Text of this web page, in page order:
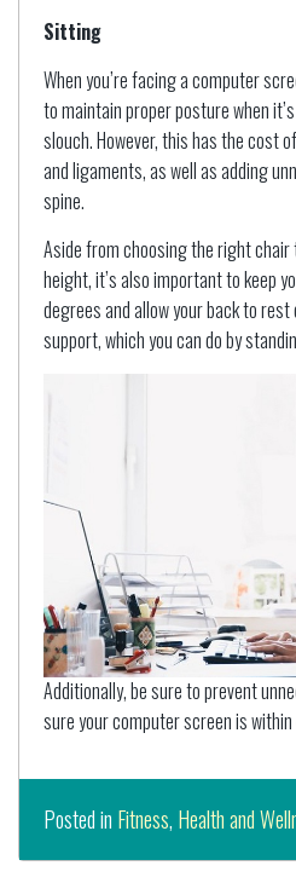
Sitting
When you’re facing a computer
to maintain proper posture when
slouch. However, this has the cost
and ligaments, as well as adding
spine.
Aside from choosing the right
height, it’s also important to keep
degrees and allow your back to rest
support, which you can do by
Additionally, be sure to prevent
sure your computer screen is within
Posted in Fitness, Health and